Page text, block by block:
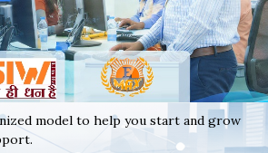
model to help you start and grow